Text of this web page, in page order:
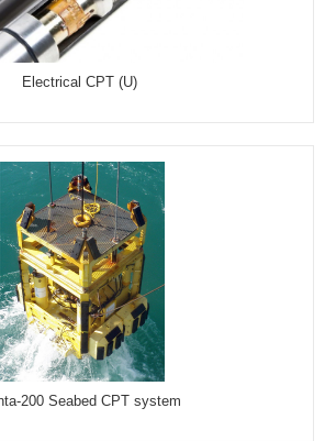
Electrical CPT (U)
200 Seabed CPT system